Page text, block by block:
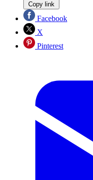
Copy link
Facebook
X
Pinterest